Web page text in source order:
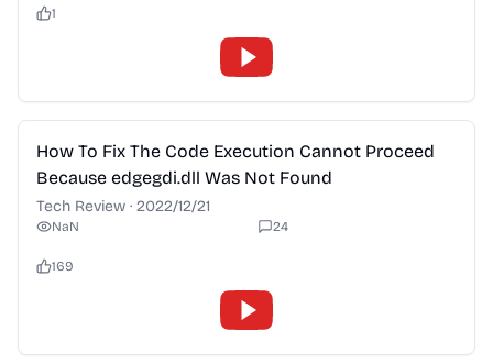
1
2:28
How To Fix The Code Execution Cannot Proceed
Because edgegdi.dll Was Not Found
Tech Review · 2022/12/21
NaN 24
169